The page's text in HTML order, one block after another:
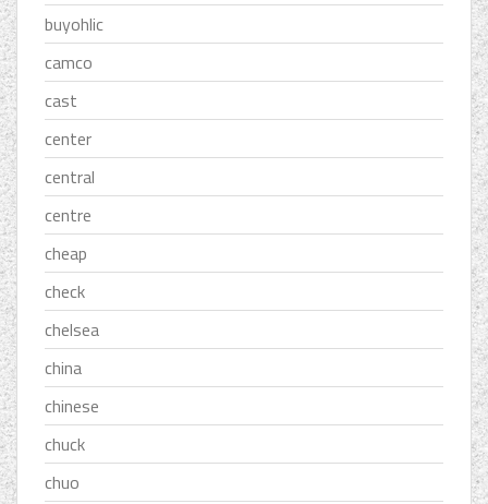
buyohlic
camco
cast
center
central
centre
cheap
check
chelsea
china
chinese
chuck
chuo